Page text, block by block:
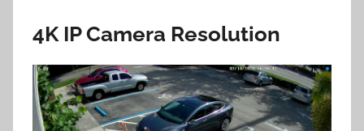
4K IP Camera Resolution